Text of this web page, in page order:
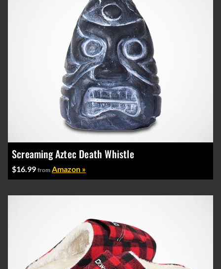
Screaming Aztec Death Whistle
$16.99 from Amazon »